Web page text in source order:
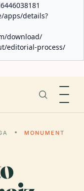
apps/details?
download/
editorial-process/
MONUMENT